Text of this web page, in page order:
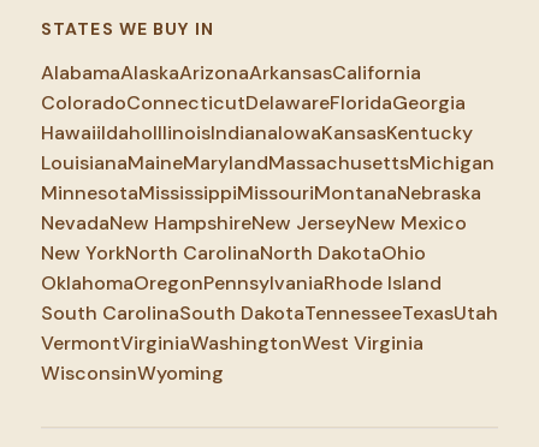
STATES WE BUY IN
AlabamaAlaskaArizonaArkansasCalifornia
ColoradoConnecticutDelawareFloridaGeorgia
HawaiiIdahoIllinoisIndianaIowaKansasKentucky
LouisianaMaineMarylandMassachusettsMichigan
MinnesotaMississippiMissouriMontanaNebraska
NevadaNew HampshireNew JerseyNew Mexico
New YorkNorth CarolinaNorth DakotaOhio
OklahomaOregonPennsylvaniaRhode Island
South CarolinaSouth DakotaTennesseeTexasUtah
VermontVirginiaWashingtonWest Virginia
WisconsinWyoming